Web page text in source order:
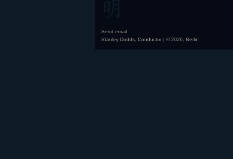
Send email
Stanley Dodds, Conductor | © 2026, Berlin